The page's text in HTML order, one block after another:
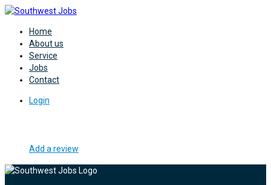
Home
About us
Service
Jobs
Contact
Login
Add a review